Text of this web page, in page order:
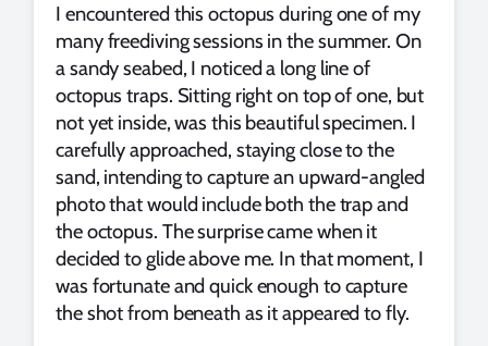
I encountered this octopus during one of my
many freediving sessions in the summer. On
a sandy seabed, I noticed a long line of
octopus traps. Sitting right on top of one, but
not yet inside, was this beautiful specimen. I
carefully approached, staying close to the
sand, intending to capture an upward-angled
photo that would include both the trap and
the octopus. The surprise came when it
decided to glide above me. In that moment, I
was fortunate and quick enough to capture
the shot from beneath as it appeared to fly.